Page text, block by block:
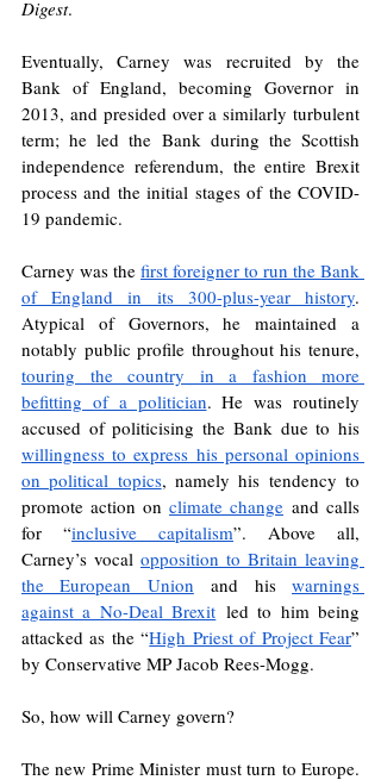
Digest.
Eventually, Carney was recruited by the
Bank of England, becoming Governor in
2013, and presided over a similarly turbulent
term; he led the Bank during the Scottish
independence referendum, the entire Brexit
process and the initial stages of the COVID-
19 pandemic.
Carney was the first foreigner to run the Bank
of England in its 300-plus-year history.
Atypical of Governors, he maintained a
touring the country in a fashion more
befitting of a politician. He was routinely
willingness to express his personal opinions
on political topics, namely his tendency to
promote action on climate change and calls
for “inclusive capitalism”. Above all,
Carney’s vocal opposition to Britain leaving
the European Union and his warnings
against a No-Deal Brexit led to him being
attacked as the “High Priest of Project Fear”
by Conservative MP Jacob Rees-Mogg.
So, how will Carney govern?